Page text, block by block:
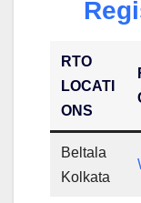
RTO
LOCATI
ONS
Beltala
Kolkata